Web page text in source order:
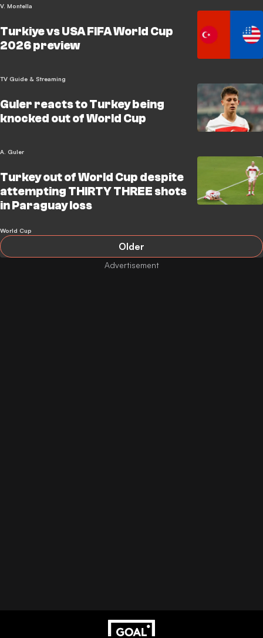
V. Montella
Turkiye vs USA FIFA World Cup
2026 preview
TV Guide & Streaming
Guler reacts to Turkey being
knocked out of World Cup
A. Guler
Turkey out of World Cup despite
attempting THIRTY THREE shots
in Paraguay loss
World Cup
Older